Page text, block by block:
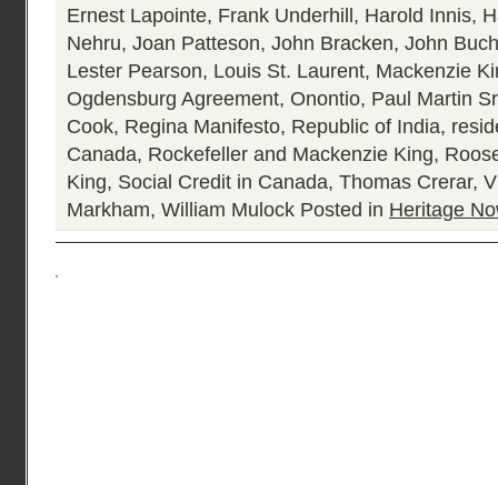
Ernest Lapointe, Frank Underhill , Harold Innis,
Nehru, Joan Patteson, John Bracken, John
Lester Pearson, Louis St. Laurent, Mackenzie
Ogdensburg Agreement, Onontio, Paul Martin
Cook, Regina Manifesto, Republic of India,
Canada, Rockefeller and Mackenzie King,
King, Social Credit in Canada, Thomas Crerar,
Markham, William Mulock Posted in Heritage